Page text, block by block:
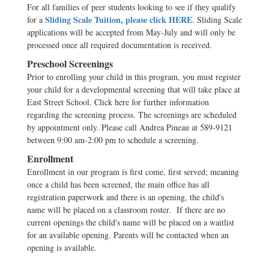
For all families of peer students looking to see if they qualify
for a Sliding Scale Tuition, please click HERE. Sliding Scale
applications will be accepted from May-July and will only be
processed once all required documentation is received.
Preschool Screenings
Prior to enrolling your child in this program, you must register
your child for a developmental screening that will take place at
East Street School. Click here for further information
regarding the screening process. The screenings are scheduled
by appointment only. Please call Andrea Pineau at 589-9121
between 9:00 am-2:00 pm to schedule a screening.
Enrollment
Enrollment in our program is first come, first served; meaning
once a child has been screened, the main office has all
registration paperwork and there is an opening, the child's
name will be placed on a classroom roster. If there are no
current openings the child's name will be placed on a waitlist
for an available opening. Parents will be contacted when an
opening is available.